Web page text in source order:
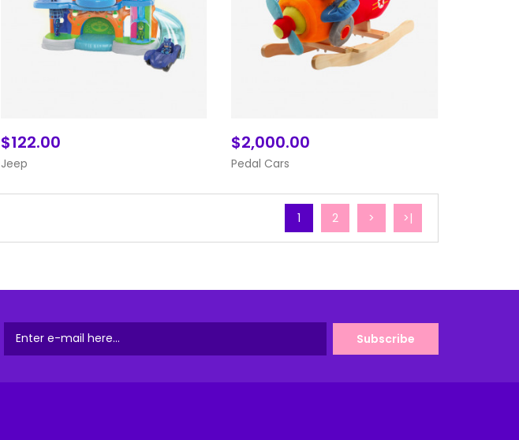
$122.00
Jeep
$2,000.00
Pedal Cars
1 2 > >|
Subscribe